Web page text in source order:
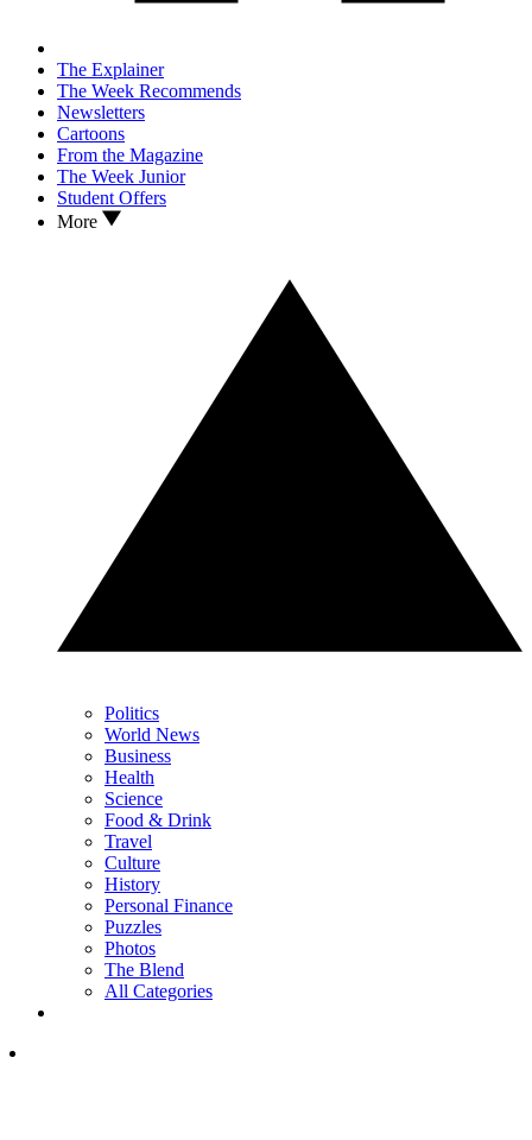
The Explainer
The Week Recommends
Newsletters
Cartoons
From the Magazine
The Week Junior
Student Offers
More
Politics
World News
Business
Health
Science
Food & Drink
Travel
Culture
History
Personal Finance
Puzzles
Photos
The Blend
All Categories